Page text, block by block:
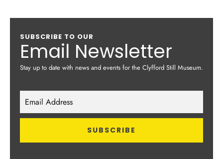
SUBSCRIBE TO OUR
Email Newsletter
Stay up to date with news and events for the Clyfford Still Museum.